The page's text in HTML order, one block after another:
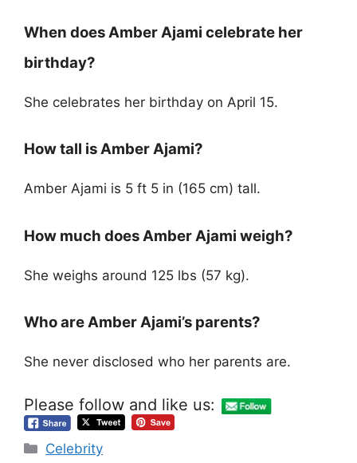
When does Amber Ajami celebrate her
birthday?
She celebrates her birthday on April 15.
How tall is Amber Ajami?
Amber Ajami is 5 ft 5 in (165 cm) tall.
How much does Amber Ajami weigh?
She weighs around 125 lbs (57 kg).
Who are Amber Ajami’s parents?
She never disclosed who her parents are.
Please follow and like us:
Categories
Celebrity